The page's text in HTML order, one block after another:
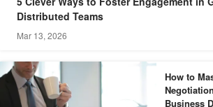
Distributed Teams
Mar 13, 2026
How to
Business